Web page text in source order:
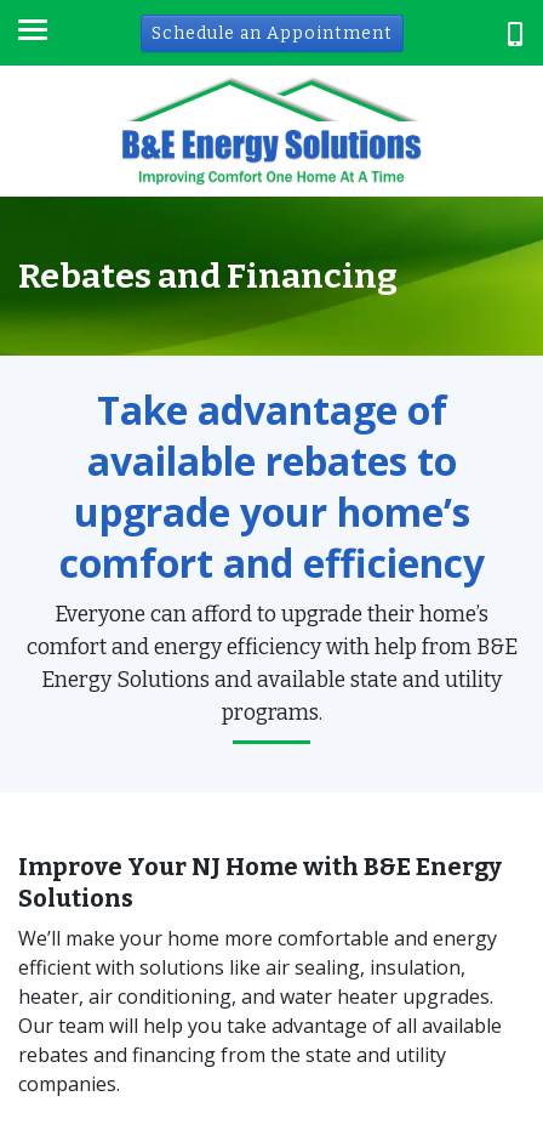
Schedule an Appointment
Rebates and Financing
Take advantage of
available rebates to
upgrade your home’s
comfort and efficiency
Everyone can afford to upgrade their home’s
comfort and energy efficiency with help from B&E
Energy Solutions and available state and utility
programs.
Improve Your NJ Home with B&E Energy
Solutions
We’ll make your home more comfortable and energy
efficient with solutions like air sealing, insulation,
heater, air conditioning, and water heater upgrades.
Our team will help you take advantage of all available
rebates and financing from the state and utility
companies.